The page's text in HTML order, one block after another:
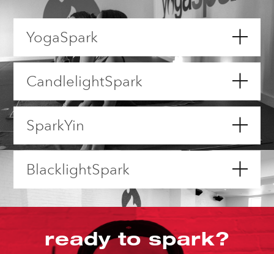
YogaSpark
CandlelightSpark
SparkYin
BlacklightSpark
ready to spark?